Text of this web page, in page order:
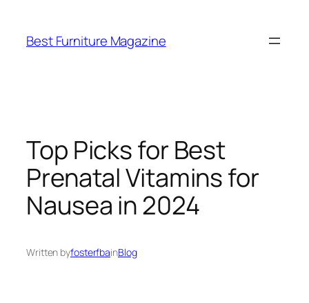
content
Best Furniture Magazine
Top Picks for Best
Prenatal Vitamins for
Nausea in 2024
Written byfosterfbainBlog